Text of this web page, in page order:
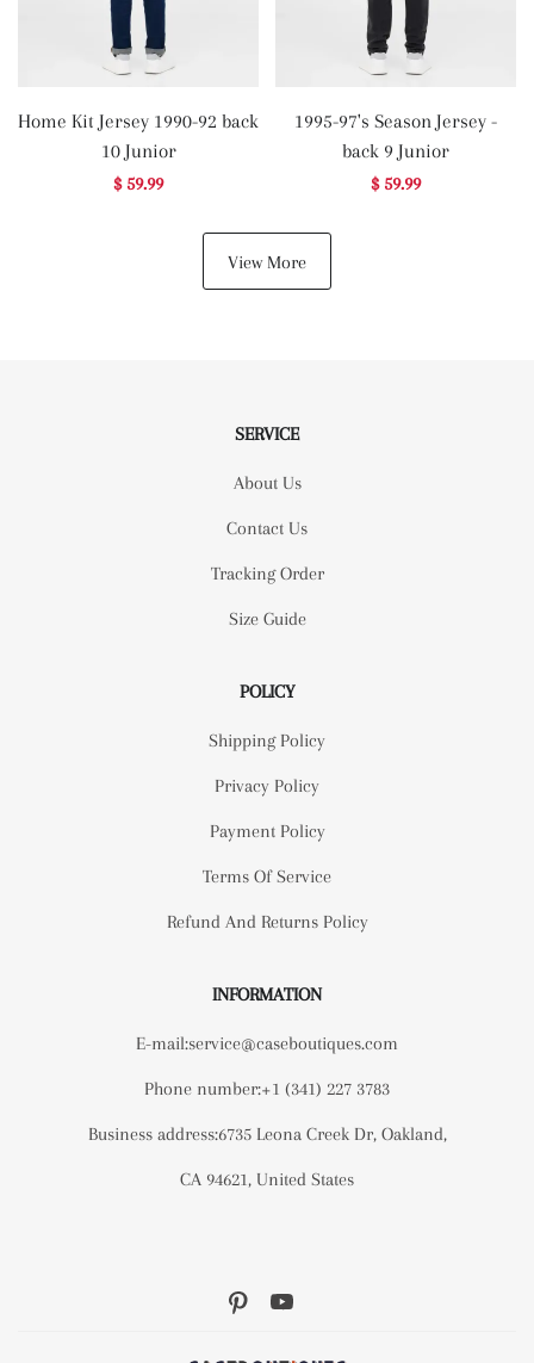
Home Kit Jersey 1990-92 back
10 Junior
$ 59.99
1995-97's Season Jersey -
back 9 Junior
$ 59.99
View More
SERVICE
About Us
Contact Us
Tracking Order
Size Guide
POLICY
Shipping Policy
Privacy Policy
Payment Policy
Terms Of Service
Refund And Returns Policy
INFORMATION
E-mail:service@caseboutiques.com
Phone number:+1 (341) 227 3783
Business address:6735 Leona Creek Dr, Oakland,
CA 94621, United States